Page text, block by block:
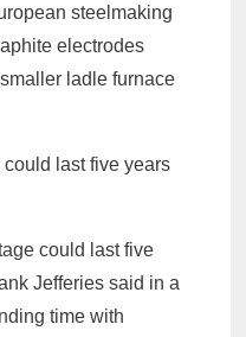
steelmaking
electrodes
ladle furnace
last five years
could last five
Jefferies said in a
time with